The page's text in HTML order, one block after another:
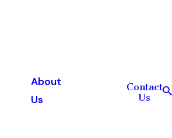
About
Us
Contact
Us